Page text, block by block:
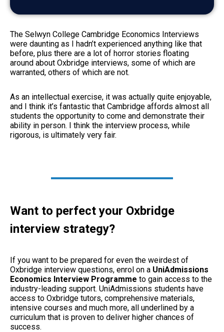
The Selwyn College Cambridge Economics Interviews
were daunting as I hadn’t experienced anything like that
before, plus there are a lot of horror stories floating
around about Oxbridge interviews, some of which are
warranted, others of which are not.
As an intellectual exercise, it was actually quite enjoyable,
and I think it’s fantastic that Cambridge affords almost all
students the opportunity to come and demonstrate their
ability in person. I think the interview process, while
rigorous, is ultimately very fair.
Want to perfect your Oxbridge
interview strategy?
If you want to be prepared for even the weirdest of
Oxbridge interview questions, enrol on a UniAdmissions
Economics Interview Programme to gain access to the
industry-leading support. UniAdmissions students have
access to Oxbridge tutors, comprehensive materials,
intensive courses and much more, all underlined by a
curriculum that is proven to deliver higher chances of
success.